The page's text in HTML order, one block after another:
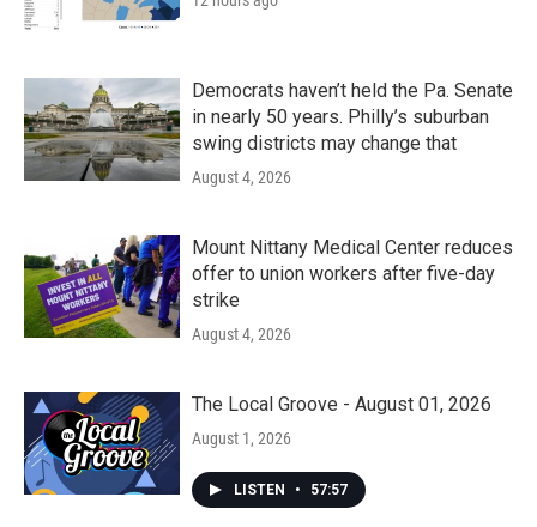
Democrats haven’t held the Pa. Senate
in nearly 50 years. Philly’s suburban
swing districts may change that
August 4, 2026
Mount Nittany Medical Center reduces
offer to union workers after five-day
strike
August 4, 2026
The Local Groove - August 01, 2026
August 1, 2026
LISTEN • 57:57